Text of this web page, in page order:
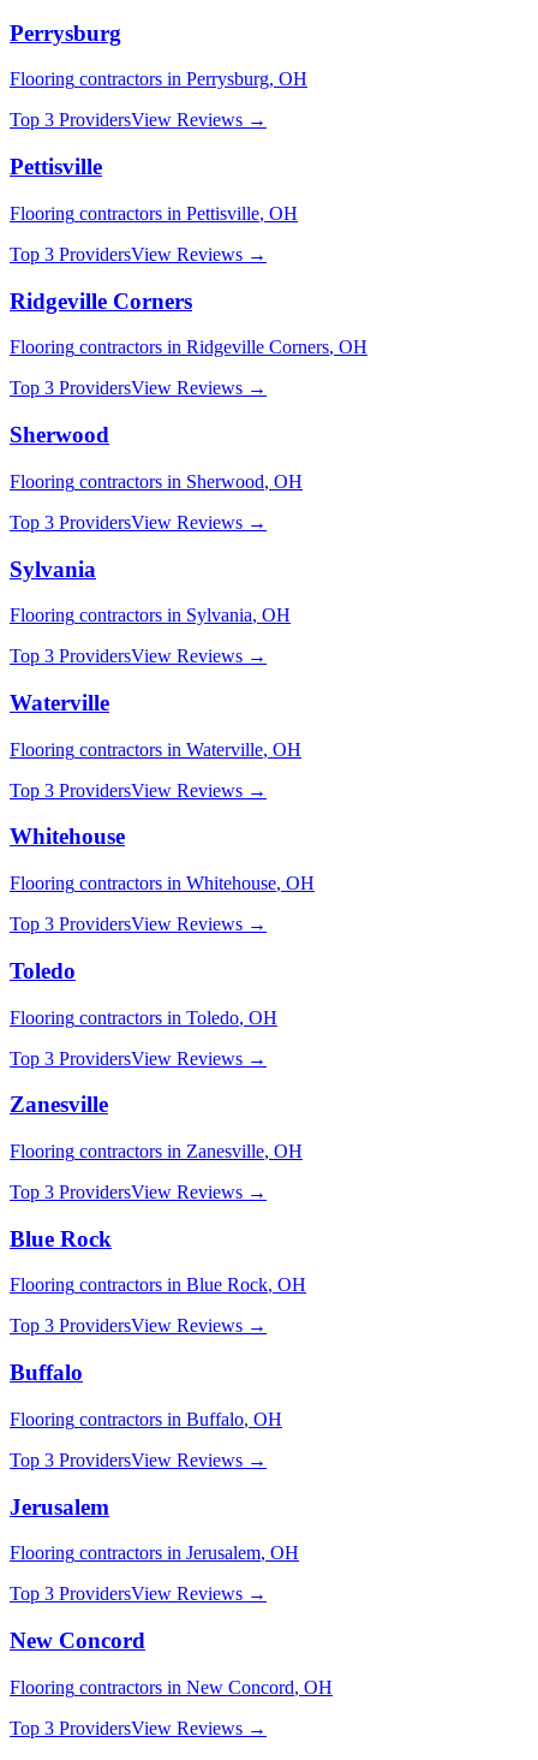
Perrysburg
Flooring contractors in Perrysburg, OH
Top 3 ProvidersView Reviews →
Pettisville
Flooring contractors in Pettisville, OH
Top 3 ProvidersView Reviews →
Ridgeville Corners
Flooring contractors in Ridgeville Corners, OH
Top 3 ProvidersView Reviews →
Sherwood
Flooring contractors in Sherwood, OH
Top 3 ProvidersView Reviews →
Sylvania
Flooring contractors in Sylvania, OH
Top 3 ProvidersView Reviews →
Waterville
Flooring contractors in Waterville, OH
Top 3 ProvidersView Reviews →
Whitehouse
Flooring contractors in Whitehouse, OH
Top 3 ProvidersView Reviews →
Toledo
Flooring contractors in Toledo, OH
Top 3 ProvidersView Reviews →
Zanesville
Flooring contractors in Zanesville, OH
Top 3 ProvidersView Reviews →
Blue Rock
Flooring contractors in Blue Rock, OH
Top 3 ProvidersView Reviews →
Buffalo
Flooring contractors in Buffalo, OH
Top 3 ProvidersView Reviews →
Jerusalem
Flooring contractors in Jerusalem, OH
Top 3 ProvidersView Reviews →
New Concord
Flooring contractors in New Concord, OH
Top 3 ProvidersView Reviews →